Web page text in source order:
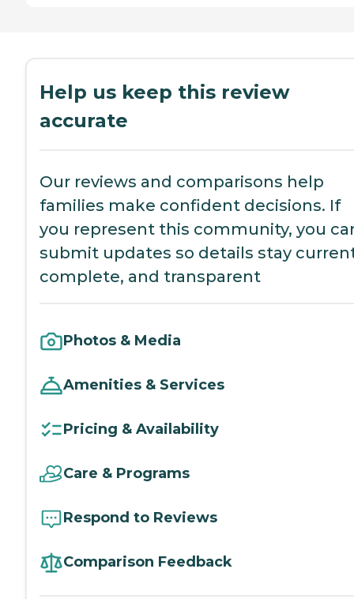
Help us keep this review
accurate
Our reviews and comparisons help
families make confident decisions. If
you represent this community, you
submit updates so details stay
complete, and transparent
Photos & Media
Amenities & Services
Pricing & Availability
Care & Programs
Respond to Reviews
Comparison Feedback